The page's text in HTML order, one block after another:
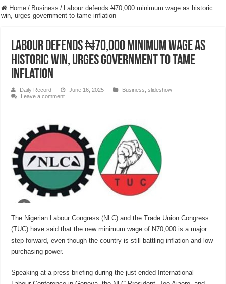
Home / Business / Labour defends ₦70,000 minimum wage as historic
win, urges government to tame inflation
Labour defends ₦70,000 minimum wage as
historic win, urges government to tame
inflation
Daily Record June 16, 2025 Business ,slideshow
Leave a comment
The Nigerian Labour Congress (NLC) and the Trade Union Congress
(TUC) have said that the new minimum wage of N70,000 is a major
step forward, even though the country is still battling inflation and low
purchasing power.
Speaking at a press briefing during the just-ended International